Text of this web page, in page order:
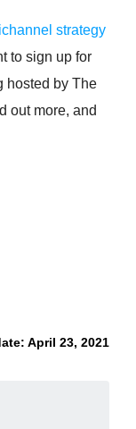
strategy
to sign up for
hosted by The
out more, and
April 23, 2021